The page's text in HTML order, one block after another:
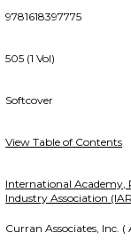
9781618397775
505 (1 Vol)
Softcover
View Table of Contents
International Academy,
Industry Association
Curran Associates, Inc. (